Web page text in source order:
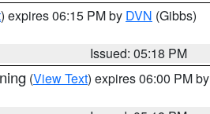
) expires 06:15 PM by DVN (Gibbs)
Issued: 05:18 PM
(View Text) expires 06:00 PM by